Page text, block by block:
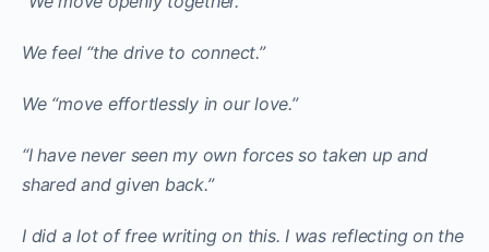
We feel “the drive to connect.”
We “move effortlessly in our love.”
“I have never seen my own forces so taken up and
shared and given back.”
I did a lot of free writing on this. I was reflecting on the